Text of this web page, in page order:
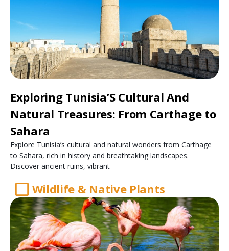
Exploring Tunisia’S Cultural And
Natural Treasures: From Carthage to
Sahara
Explore Tunisia’s cultural and natural wonders from Carthage
to Sahara, rich in history and breathtaking landscapes.
Discover ancient ruins, vibrant
Wildlife & Native Plants